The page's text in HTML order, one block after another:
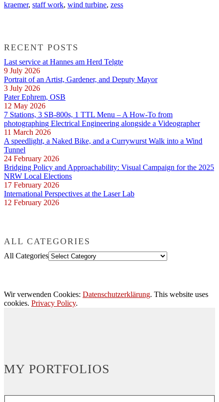
kraemer, staff work, wind turbine, zess
RECENT POSTS
Last service at Hannes am Herd Telgte
9 July 2026
Portrait of an Artist, Gardener, and Deputy Mayor
3 July 2026
Pater Ephrem, OSB
12 May 2026
7 Stations, 3 SB-800s, 1 TTL Menu – A How-To from
photographing Electrical Engineering alongside a Videographer
11 March 2026
A speedlight, a Naked Bike, and a Currywurst Walk into a Wind
Tunnel
24 February 2026
Bridging Policy and Approachability: Visual Campaign for the 2025
NRW Local Elections
17 February 2026
International Perspectives at the Laser Lab
12 February 2026
ALL CATEGORIES
All Categories
Wir verwenden Cookies: Datenschutzerklärung. This website uses
cookies. Privacy Policy.
MY PORTFOLIOS